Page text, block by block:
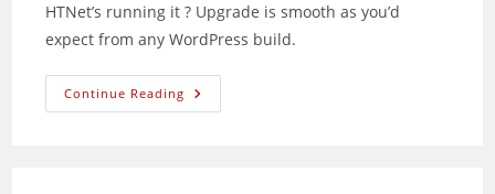
HTNet’s running it ? Upgrade is smooth as you’d
expect from any WordPress build.
Continue Reading WordPress
2.6